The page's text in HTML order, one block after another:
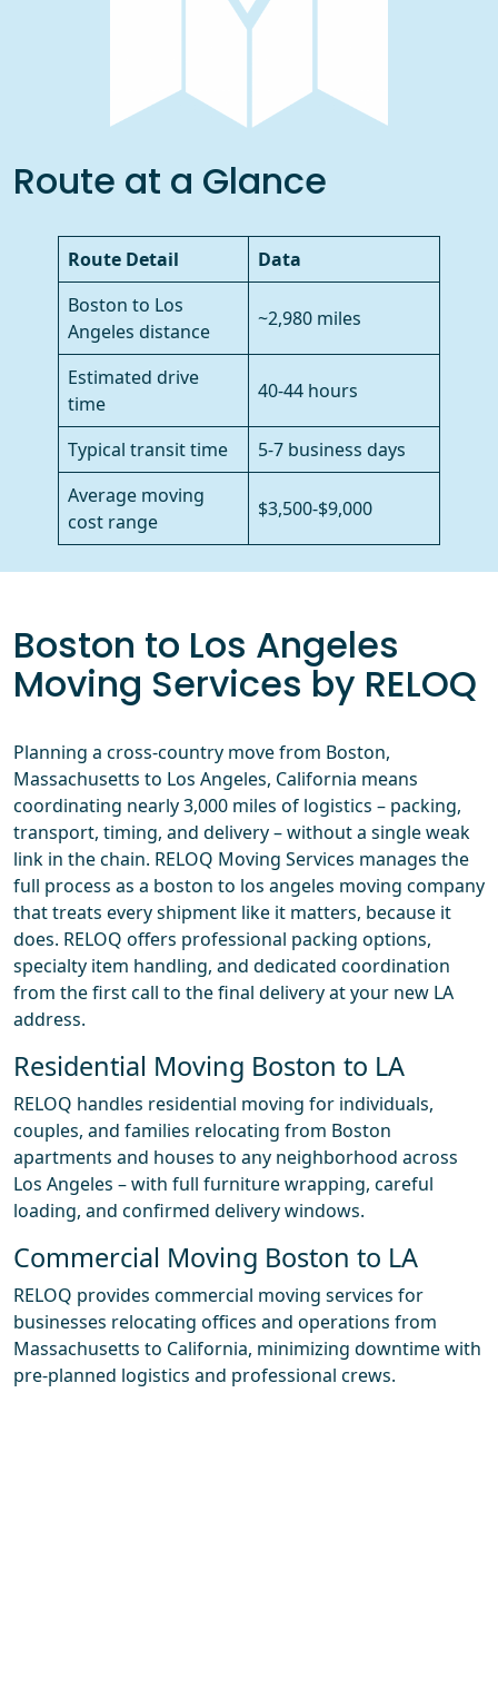
Route at a Glance
Route Detail
Data
Boston to Los
Angeles distance
~2,980 miles
Estimated drive
time
40-44 hours
Typical transit time
5-7 business days
Average moving
cost range
$3,500-$9,000
Boston to Los Angeles
Moving Services by RELOQ
Planning a cross-country move from Boston,
Massachusetts to Los Angeles, California means
coordinating nearly 3,000 miles of logistics – packing,
transport, timing, and delivery – without a single weak
link in the chain. RELOQ Moving Services manages the
full process as a boston to los angeles moving company
that treats every shipment like it matters, because it
does. RELOQ offers professional packing options,
specialty item handling, and dedicated coordination
from the first call to the final delivery at your new LA
address.
Residential Moving Boston to LA
RELOQ handles residential moving for individuals,
couples, and families relocating from Boston
apartments and houses to any neighborhood across
Los Angeles – with full furniture wrapping, careful
loading, and confirmed delivery windows.
Commercial Moving Boston to LA
RELOQ provides commercial moving services for
businesses relocating offices and operations from
Massachusetts to California, minimizing downtime with
pre-planned logistics and professional crews.